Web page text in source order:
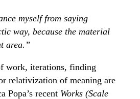
myself from saying
way, because the material
area.”
work, iterations, finding
relativization of meaning are
Popa’s recent Works (Scale